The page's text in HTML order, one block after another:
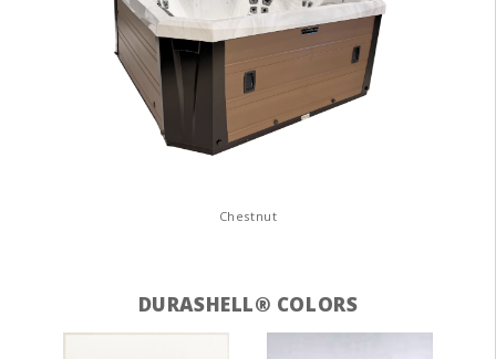
Chestnut
DURASHELL® COLORS